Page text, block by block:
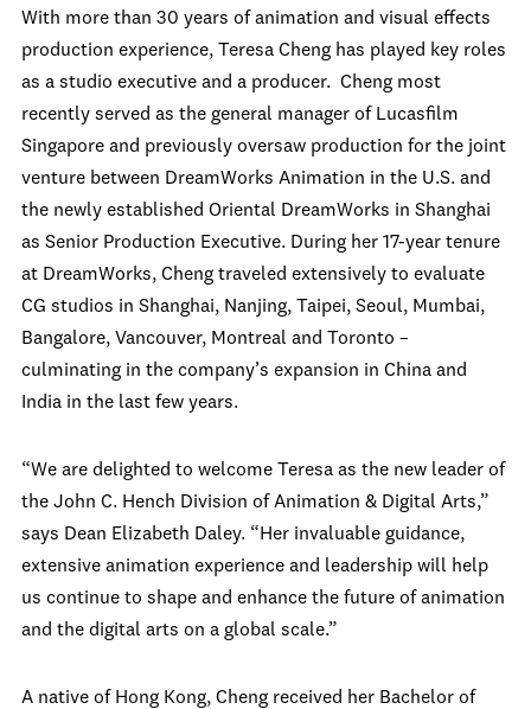
With more than 30 years of animation and visual effects
production experience, Teresa Cheng has played key roles
as a studio executive and a producer. Cheng most
recently served as the general manager of Lucasfilm
Singapore and previously oversaw production for the joint
venture between DreamWorks Animation in the U.S. and
the newly established Oriental DreamWorks in Shanghai
as Senior Production Executive. During her 17-year tenure
at DreamWorks, Cheng traveled extensively to evaluate
CG studios in Shanghai, Nanjing, Taipei, Seoul, Mumbai,
Bangalore, Vancouver, Montreal and Toronto –
culminating in the company’s expansion in China and
India in the last few years.
“We are delighted to welcome Teresa as the new leader of
the John C. Hench Division of Animation & Digital Arts,”
says Dean Elizabeth Daley. “Her invaluable guidance,
extensive animation experience and leadership will help
us continue to shape and enhance the future of animation
and the digital arts on a global scale.”
A native of Hong Kong, Cheng received her Bachelor of